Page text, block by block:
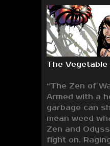
The Vegetable
“The Zen of
Armed with a
garbage can
mean weed
Zen and
fight on.